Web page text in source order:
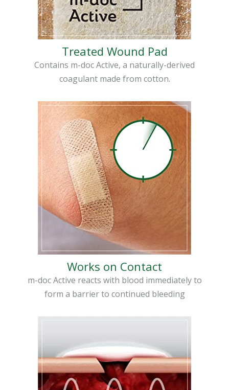
Treated Wound Pad
Contains m-doc Active, a naturally-derived
coagulant made from cotton.
Works on Contact
m-doc Active reacts with blood immediately to
form a barrier to continued bleeding